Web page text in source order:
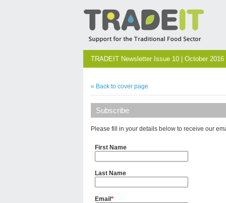
TRADEIT Newsletter Issue 10 | October 2016
« Back to cover page
Subscribe
Please fill in your details below to receive our
First Name
Last Name
Email *